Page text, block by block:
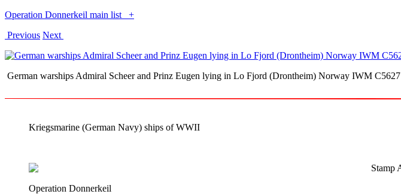
Operation Donnerkeil main list
+
Previous Next
German warships Admiral Scheer and Prinz Eugen lying in Lo Fjord (Drontheim) Norway IWM C5627
Kriegsmarine (German Navy) ships of WWII
Operation Donnerkeil